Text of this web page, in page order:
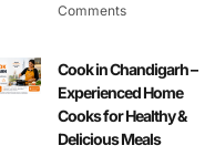
Comments
Cook in Chandigarh –
Experienced Home
Cooks for Healthy &
Delicious Meals